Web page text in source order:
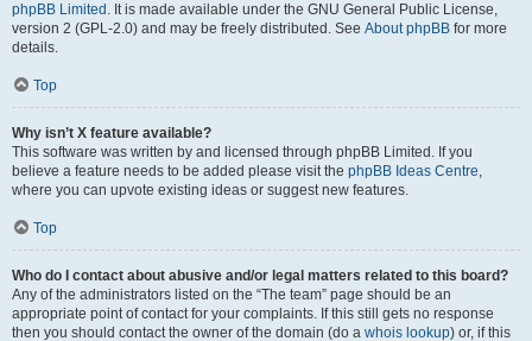
phpBB Limited . It is made available under the GNU General Public License,
version 2 (GPL-2.0) and may be freely distributed. See About phpBB for more
details.
Top
Why isn’t X feature available?
This software was written by and licensed through phpBB Limited. If you
believe a feature needs to be added please visit the phpBB Ideas Centre,
where you can upvote existing ideas or suggest new features.
Top
Who do I contact about abusive and/or legal matters related to this board?
Any of the administrators listed on the “The team” page should be an
appropriate point of contact for your complaints. If this still gets no response
then you should contact the owner of the domain (do a whois lookup) or, if this